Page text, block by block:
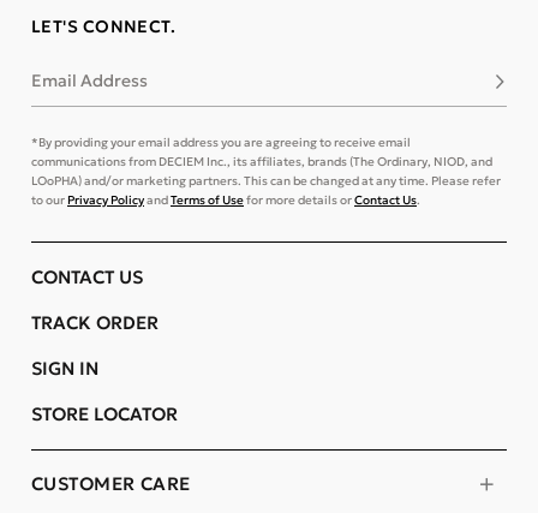
LET'S CONNECT.
Email Address
*By providing your email address you are agreeing to receive email
communications from DECIEM Inc., its affiliates, brands (The Ordinary, NIOD, and
LOoPHA) and/or marketing partners. This can be changed at any time. Please refer
to ourPrivacy PolicyandTerms of Usefor more details orContact Us.
CUSTOMER CARE
CONTACT US
TRACK ORDER
SIGN IN
STORE LOCATOR